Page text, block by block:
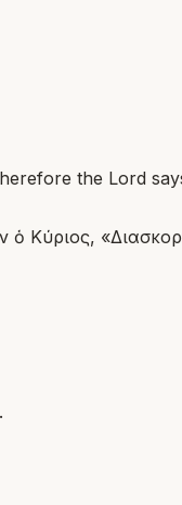
the Lord
ὁ Κύριος,